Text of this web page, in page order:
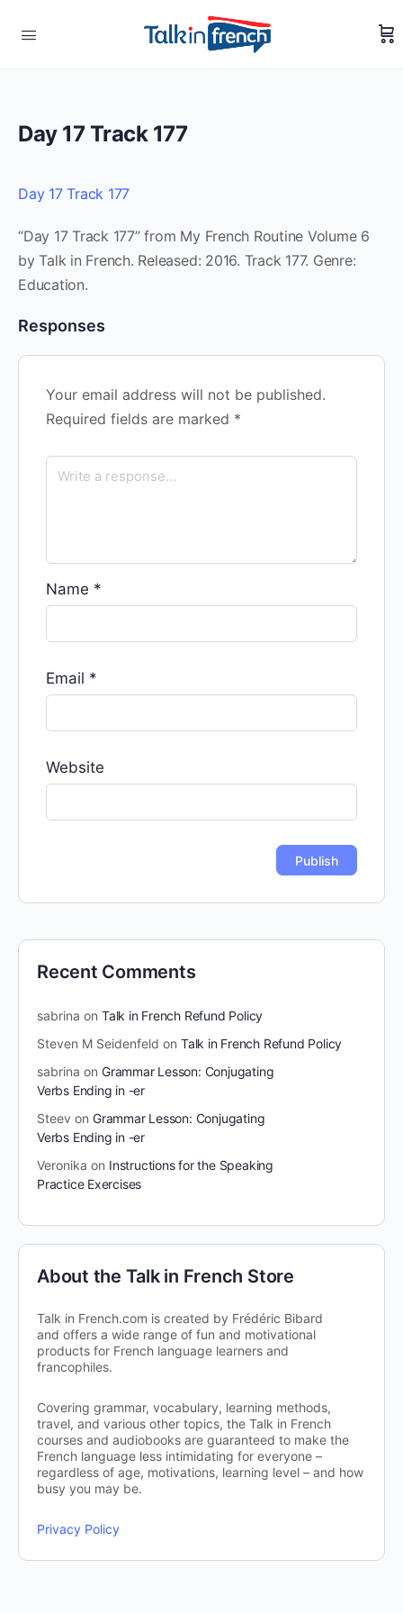
Day 17 Track 177
Day 17 Track 177
“Day 17 Track 177” from My French Routine Volume 6
by Talk in French. Released: 2016. Track 177. Genre:
Education.
Responses
Your email address will not be published.
Required fields are marked *
Name *
Email *
Website
Recent Comments
sabrina on Talk in French Refund Policy
Steven M Seidenfeld on Talk in French Refund Policy
sabrina on Grammar Lesson: Conjugating
Verbs Ending in -er
Steev on Grammar Lesson: Conjugating
Verbs Ending in -er
Veronika on Instructions for the Speaking
Practice Exercises
About the Talk in French Store
Talk in French.com is created by Frédéric Bibard
and offers a wide range of fun and motivational
products for French language learners and
francophiles.
Covering grammar, vocabulary, learning methods,
travel, and various other topics, the Talk in French
courses and audiobooks are guaranteed to make the
French language less intimidating for everyone –
regardless of age, motivations, learning level – and how
busy you may be.
Privacy Policy